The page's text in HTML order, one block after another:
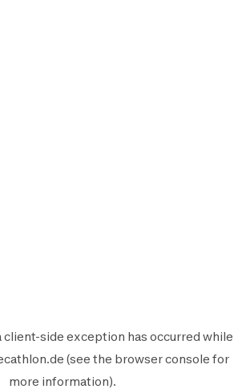
client-side exception has occurred while
(see the browser console for
more information).